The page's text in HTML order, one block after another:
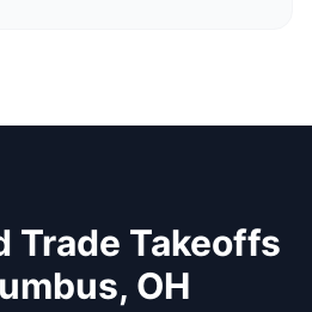
Trade Takeoffs
OH